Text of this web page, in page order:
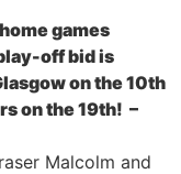
games
off bid is
on the 10th
on the 19th! –
Malcolm and